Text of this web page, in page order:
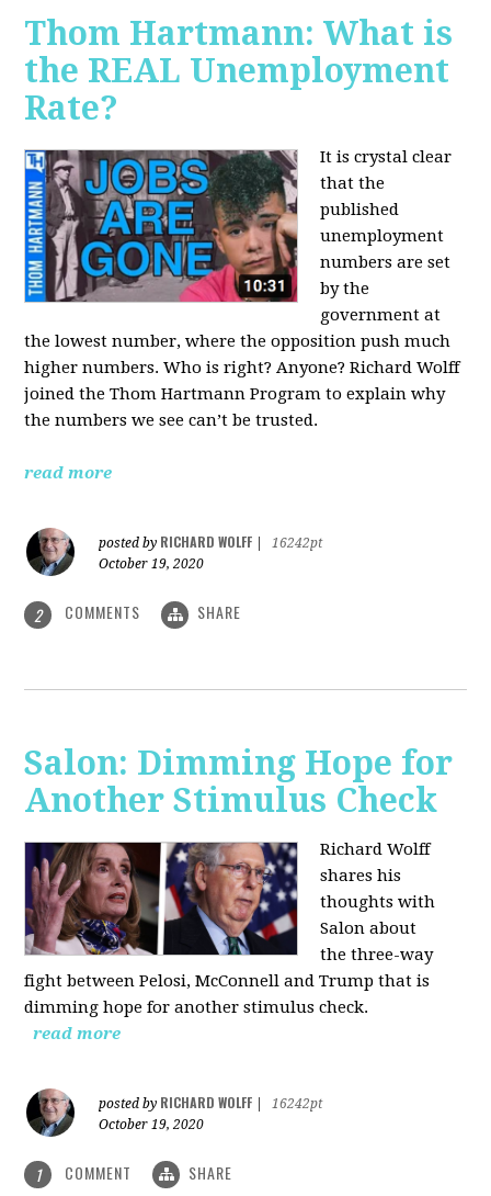
Thom Hartmann: What is
the REAL Unemployment
Rate?
It is crystal clear
that the
published
unemployment
numbers are set
by the
government at
the lowest number, where the opposition push much
higher numbers. Who is right? Anyone? Richard Wolff
joined the Thom Hartmann Program to explain why
the numbers we see can’t be trusted.
read more
posted by RICHARD WOLFF
16242pt
October 19, 2020
2 COMMENTS SHARE
Salon: Dimming Hope for
Another Stimulus Check
Richard Wolff
shares his
thoughts with
Salon about
the three-way
fight between Pelosi, McConnell and Trump that is
dimming hope for another stimulus check.
read more
posted by RICHARD WOLFF
16242pt
October 19, 2020
1 COMMENT SHARE